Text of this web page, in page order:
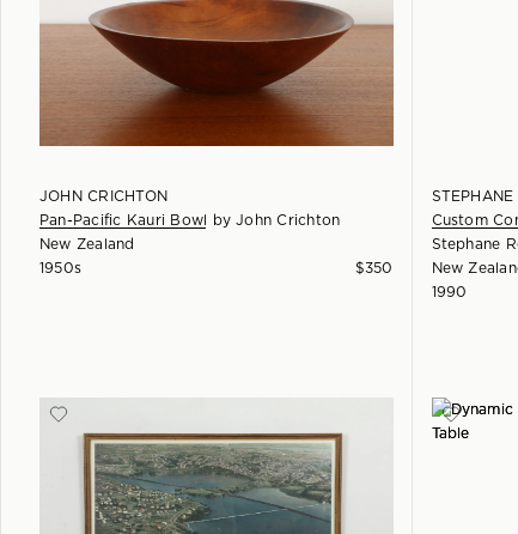
JOHN CRICHTON
Pan-Pacific Kauri Bowl
byJohn Crichton
New Zealand
1950s
$350
STEPHANE
Custom
Stephane
New
1990